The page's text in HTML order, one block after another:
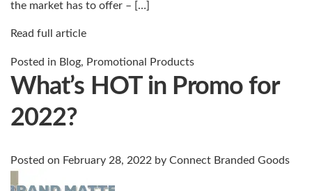
the market has to offer – […]
Read full article
Posted in Blog, Promotional Products
What’s HOT in Promo for
2022?
Posted on February 28, 2022 by Connect Branded Goods